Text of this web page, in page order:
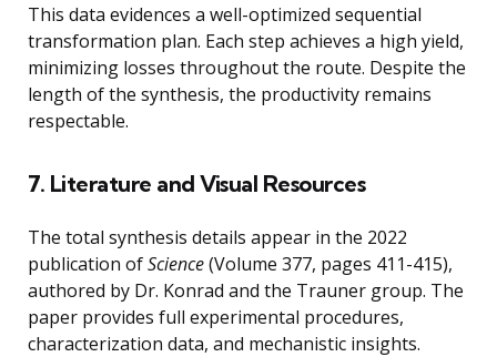
This data evidences a well-optimized sequential
transformation plan. Each step achieves a high yield,
minimizing losses throughout the route. Despite the
length of the synthesis, the productivity remains
respectable.
7. Literature and Visual Resources
The total synthesis details appear in the 2022
publication ofScience(Volume 377, pages 411-415),
authored by Dr. Konrad and the Trauner group. The
paper provides full experimental procedures,
characterization data, and mechanistic insights.